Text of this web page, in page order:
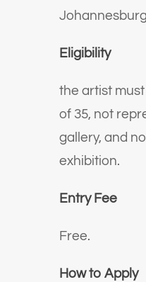
Johannesburg
Eligibility
the artist
of 35, not
gallery, and
exhibition.
Entry Fee
Free.
How to Apply